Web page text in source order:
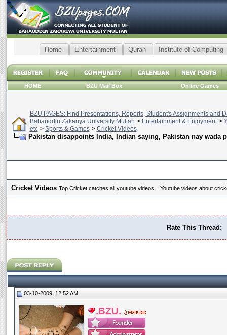
Home Entertainment Quran Institute of Computing
HOME BZU Mail Box Online Games
BZU PAGES: Find Presentations, Reports, Student's Assignments and
Bahauddin Zakariya University Multan > Entertainment & Enjoyment >
etc > Sports & Games > Cricket Videos
Pakistan disappoints India, Indian saying, Pakistan nay wada
Cricket Videos Top Cricket catches all youtube videos... Youtube videos about
Rate This Thread:
03-10-2009, 12:52 AM
.BZU.